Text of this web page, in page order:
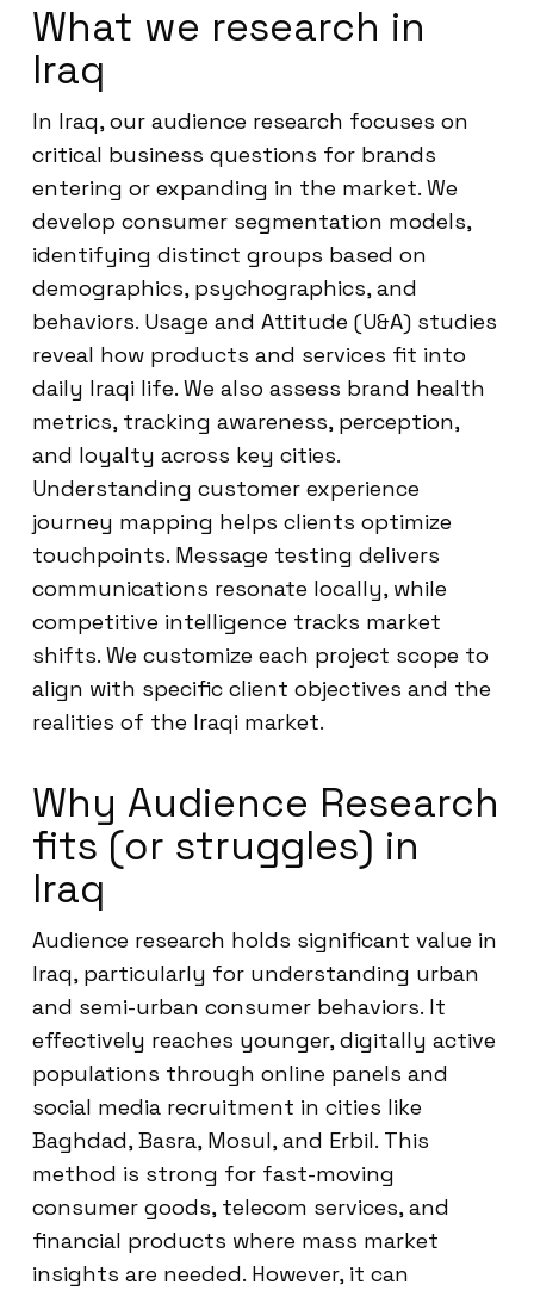
What we research in
Iraq
In Iraq, our audience research focuses on
critical business questions for brands
entering or expanding in the market. We
develop consumer segmentation models,
identifying distinct groups based on
demographics, psychographics, and
behaviors. Usage and Attitude (U&A) studies
reveal how products and services fit into
daily Iraqi life. We also assess brand health
metrics, tracking awareness, perception,
and loyalty across key cities.
Understanding customer experience
journey mapping helps clients optimize
touchpoints. Message testing delivers
communications resonate locally, while
competitive intelligence tracks market
shifts. We customize each project scope to
align with specific client objectives and the
realities of the Iraqi market.
Why Audience Research
fits (or struggles) in
Iraq
Audience research holds significant value in
Iraq, particularly for understanding urban
and semi-urban consumer behaviors. It
effectively reaches younger, digitally active
populations through online panels and
social media recruitment in cities like
Baghdad, Basra, Mosul, and Erbil. This
method is strong for fast-moving
consumer goods, telecom services, and
financial products where mass market
insights are needed. However, it can